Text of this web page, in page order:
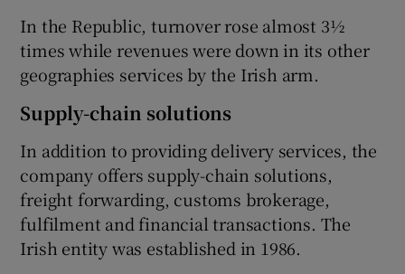
In the Republic, turnover rose almost 3½
times while revenues were down in its other
geographies services by the Irish arm.
Supply-chain solutions
In addition to providing delivery services, the
company offers supply-chain solutions,
freight forwarding, customs brokerage,
fulfilment and financial transactions. The
Irish entity was established in 1986.